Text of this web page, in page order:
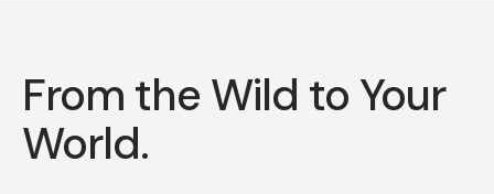
From the Wild to Your
World.